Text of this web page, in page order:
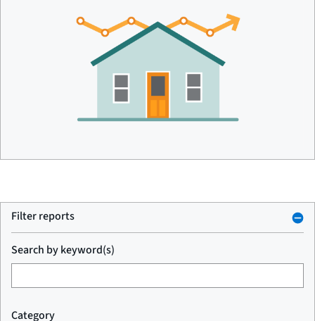
Filter reports
Search by keyword(s)
Category